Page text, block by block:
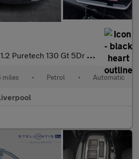
1.2 Puretech 130 Gt 5Dr Eat8
• Petrol • Automatic